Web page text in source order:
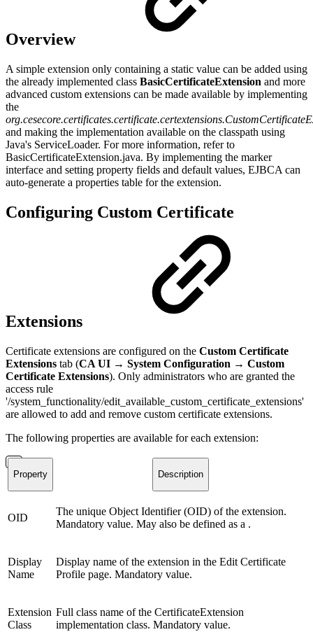
Overview
A simple extension only containing a static value can be added using
the already implemented class BasicCertificateExtension and more
advanced custom extensions can be made available by implementing
the
and making the implementation available on the classpath using
Java's ServiceLoader. For more information, refer to
BasicCertificateExtension.java. By implementing the marker
interface and setting property fields and default values, EJBCA can
auto-generate a properties table for the extension.
Configuring Custom Certificate
Extensions
Certificate extensions are configured on the Custom Certificate
Extensions tab (CA UI → System Configuration → Custom
Certificate Extensions). Only administrators who are granted the
access rule
'/system_functionality/edit_available_custom_certificate_extensions'
are allowed to add and remove custom certificate extensions.
The following properties are available for each extension:
Property Description
OID
The unique Object Identifier (OID) of the extension.
Mandatory value. May also be defined as a .
Display
Name
Display name of the extension in the Edit Certificate
Profile page. Mandatory value.
Extension
Class
Full class name of the CertificateExtension
implementation class. Mandatory value.